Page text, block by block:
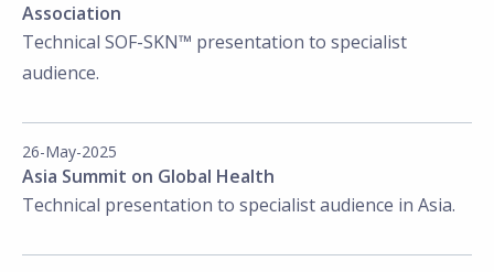
Association
Technical SOF-SKN™ presentation to specialist
audience.
26-May-2025
Asia Summit on Global Health
Technical presentation to specialist audience in Asia.